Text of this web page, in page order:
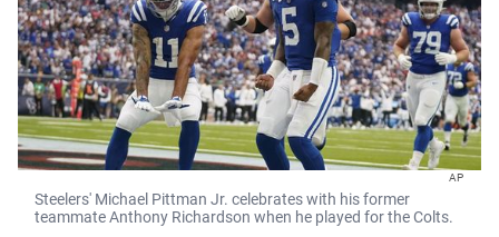
AP
Steelers' Michael Pittman Jr. celebrates with his former
teammate Anthony Richardson when he played for the Colts.